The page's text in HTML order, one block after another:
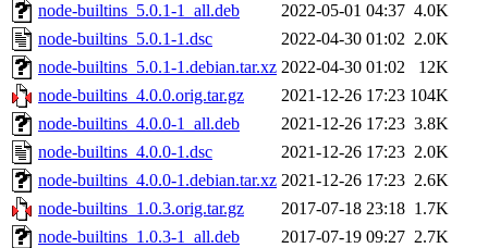
node-builtins_5.0.1-1_all.deb
2022-05-01 04:37 4.0K
node-builtins_5.0.1-1.dsc
2022-04-30 01:02 2.0K
node-builtins_5.0.1-1.debian.tar.xz 2022-04-30 01:02
12K
node-builtins_4.0.0.orig.tar.gz
2021-12-26 17:23 104K
node-builtins_4.0.0-1_all.deb
2021-12-26 17:23 3.8K
node-builtins_4.0.0-1.dsc
2021-12-26 17:23 2.0K
node-builtins_4.0.0-1.debian.tar.xz 2021-12-26 17:23 2.6K
node-builtins_1.0.3.orig.tar.gz
2017-07-18 23:18 1.7K
node-builtins_1.0.3-1_all.deb
2017-07-19 09:27 2.7K